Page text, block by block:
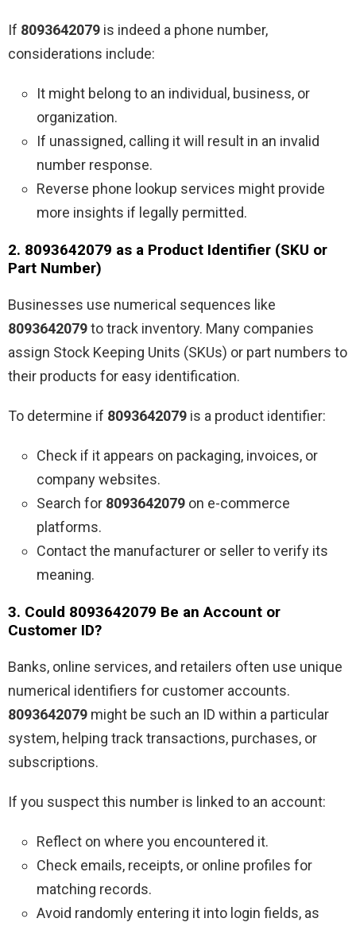
If 8093642079 is indeed a phone number,
considerations include:
It might belong to an individual, business, or
organization.
If unassigned, calling it will result in an invalid
number response.
Reverse phone lookup services might provide
more insights if legally permitted.
2. 8093642079 as a Product Identifier (SKU or
Part Number)
Businesses use numerical sequences like
8093642079to track inventory. Many companies
assign Stock Keeping Units (SKUs) or part numbers to
their products for easy identification.
To determine if 8093642079 is a product identifier:
Check if it appears on packaging, invoices, or
company websites.
Search for 8093642079 on e-commerce
platforms.
Contact the manufacturer or seller to verify its
meaning.
3. Could 8093642079 Be an Account or
Customer ID?
Banks, online services, and retailers often use unique
numerical identifiers for customer accounts.
8093642079 might be such an ID within a particular
system, helping track transactions, purchases, or
subscriptions.
If you suspect this number is linked to an account:
Reflect on where you encountered it.
Check emails, receipts, or online profiles for
matching records.
Avoid randomly entering it into login fields, as